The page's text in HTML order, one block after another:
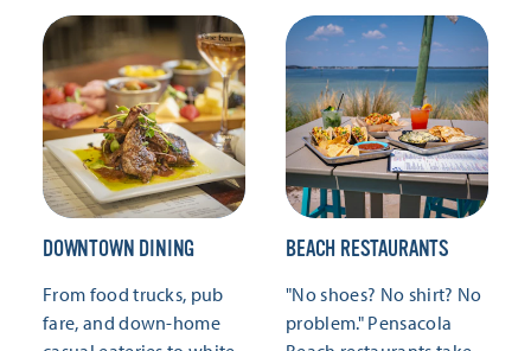
DOWNTOWN DINING
From food trucks, pub
fare, and down-home
BEACH RESTAURANTS
"No shoes? No shirt? No
problem." Pensacola